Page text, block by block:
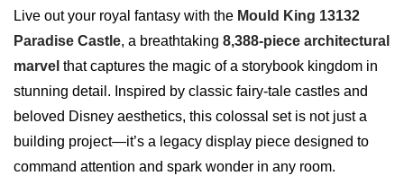
Live out your royal fantasy with the Mould King 13132
Paradise Castle, a breathtaking 8,388-piece architectural
marvel that captures the magic of a storybook kingdom in
stunning detail. Inspired by classic fairy-tale castles and
beloved Disney aesthetics, this colossal set is not just a
building project—it’s a legacy display piece designed to
command attention and spark wonder in any room.